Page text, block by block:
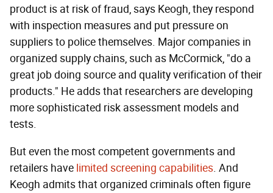
product is at risk of fraud, says Keogh, they respond
with inspection measures and put pressure on
suppliers to police themselves. Major companies in
organized supply chains, such as McCormick, "do a
great job doing source and quality verification of their
products." He adds that researchers are developing
more sophisticated risk assessment models and
tests.
But even the most competent governments and
retailers have limited screening capabilities. And
Keogh admits that organized criminals often figure